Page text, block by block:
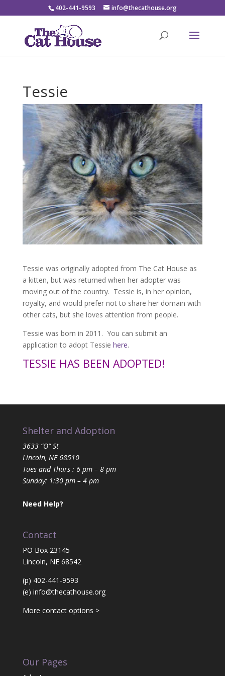
402-441-9593 info@thecathouse.org
Tessie
Tessie was originally adopted from The Cat House as
a kitten, but was returned when her adopter was
moving out of the country. Tessie is, in her opinion,
royalty, and would prefer not to share her domain with
other cats, but she loves attention from people.
Tessie was born in 2011. You can submit an
application to adopt Tessie here.
TESSIE HAS BEEN ADOPTED!
Shelter and Adoption
3633 “O” St
Lincoln, NE 68510
Tues and Thurs : 6 pm – 8 pm
Sunday: 1:30 pm – 4 pm
Need Help?
Contact
PO Box 23145
Lincoln, NE 68542
(p) 402-441-9593
(e) info@thecathouse.org
More contact options >
Our Pages